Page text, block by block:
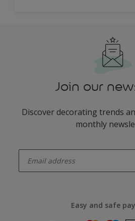
Join our
Discover decorating trends
monthly
Easy and safe